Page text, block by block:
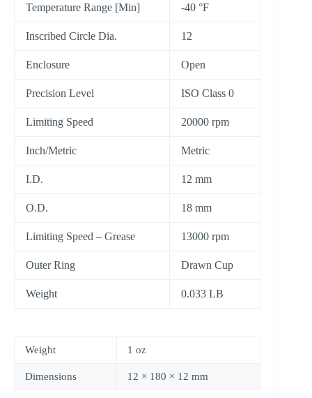
Temperature Range [Min] -40 °F
Inscribed Circle Dia. 12
Enclosure Open
Precision Level ISO Class 0
Limiting Speed 20000 rpm
Inch/Metric Metric
I.D. 12 mm
O.D. 18 mm
Limiting Speed – Grease 13000 rpm
Outer Ring Drawn Cup
Weight 0.033 LB
Weight 1 oz
Dimensions 12 × 180 × 12 mm